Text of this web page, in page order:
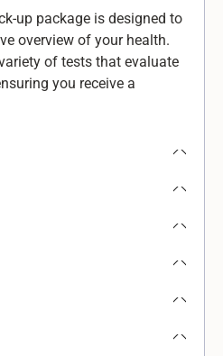
up package is designed to
overview of your health.
of tests that evaluate
you receive a